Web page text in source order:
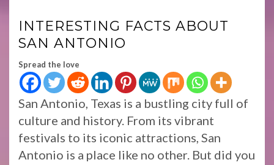
INTERESTING FACTS ABOUT
SAN ANTONIO
Spread the love
San Antonio, Texas is a bustling city full of
culture and history. From its vibrant
festivals to its iconic attractions, San
Antonio is a place like no other. But did you